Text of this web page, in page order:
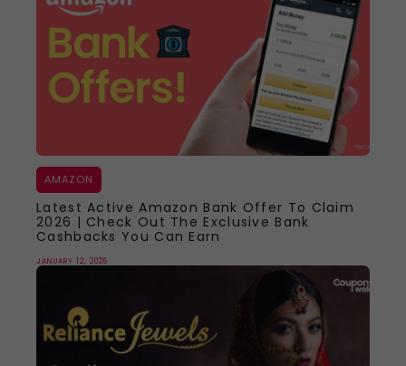
AMAZON
Latest Active Amazon Bank Offer To Claim
2026 | Check Out The Exclusive Bank
Cashbacks You Can Earn
JANUARY 12, 2026